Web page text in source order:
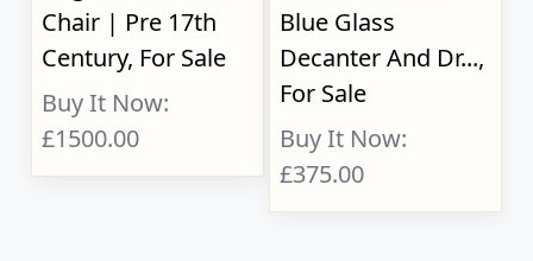
Chair | Pre 17th
Century, For Sale
Buy It Now:
£1500.00
Blue Glass
Decanter And Dr...,
For Sale
Buy It Now:
£375.00